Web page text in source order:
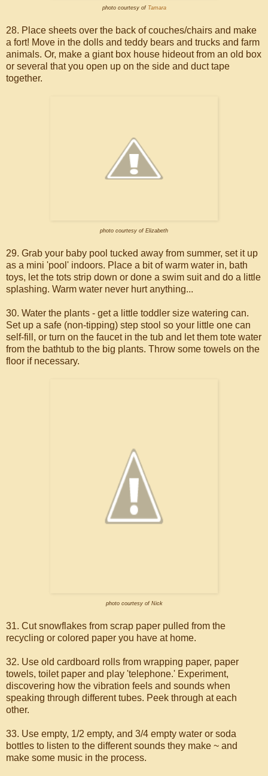
photo courtesy of Tamara
28. Place sheets over the back of couches/chairs and make
a fort! Move in the dolls and teddy bears and trucks and farm
animals. Or, make a giant box house hideout from an old box
or several that you open up on the side and duct tape
together.
photo courtesy of Elizabeth
29. Grab your baby pool tucked away from summer, set it up
as a mini 'pool' indoors. Place a bit of warm water in, bath
toys, let the tots strip down or done a swim suit and do a little
splashing. Warm water never hurt anything...
30. Water the plants - get a little toddler size watering can.
Set up a safe (non-tipping) step stool so your little one can
self-fill, or turn on the faucet in the tub and let them tote water
from the bathtub to the big plants. Throw some towels on the
floor if necessary.
photo courtesy of Nick
31. Cut snowflakes from scrap paper pulled from the
recycling or colored paper you have at home.
32. Use old cardboard rolls from wrapping paper, paper
towels, toilet paper and play 'telephone.' Experiment,
discovering how the vibration feels and sounds when
speaking through different tubes. Peek through at each
other.
33. Use empty, 1/2 empty, and 3/4 empty water or soda
bottles to listen to the different sounds they make ~ and
make some music in the process.